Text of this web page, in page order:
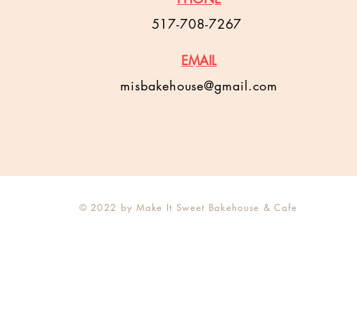
517-708-7267
EMAIL
misbakehouse@gmail.com
© 2022 by Make It Sweet Bakehouse & Cafe